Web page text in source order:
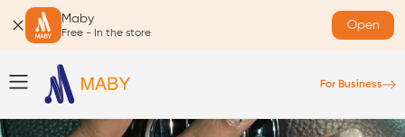
Maby
Free - In the store
Open
For Business